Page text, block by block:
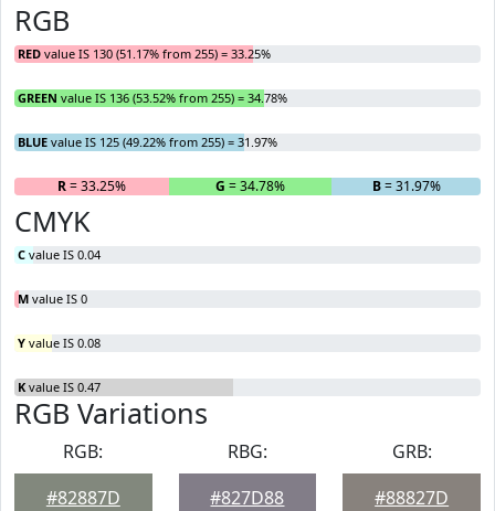
RGB
RED value IS 130 (51.17% from 255) = 33.25%
GREEN value IS 136 (53.52% from 255) = 34.78%
BLUE value IS 125 (49.22% from 255) = 31.97%
R= 33.25% G = 34.78% B= 31.97%
CMYK
C value IS 0.04
M value IS 0
Y value IS 0.08
K value IS 0.47
RGB Variations
RGB:
#82887D
RBG:
#827D88
GRB:
#88827D